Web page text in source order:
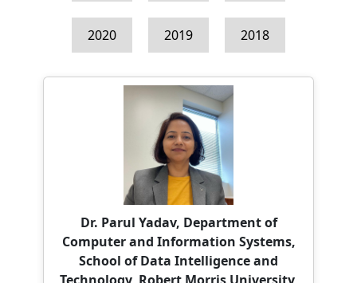
Dr. Parul Yadav, Department of
Computer and Information Systems,
School of Data Intelligence and
Technology, Robert Morris University,
Pittsburgh, USA